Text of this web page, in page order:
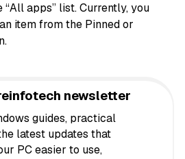
apps” list. Currently, you
item from the Pinned or
newsletter
guides, practical
latest updates that
PC easier to use,